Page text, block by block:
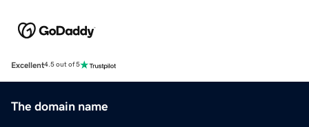
Excellent4.5 out of 5
The domain name